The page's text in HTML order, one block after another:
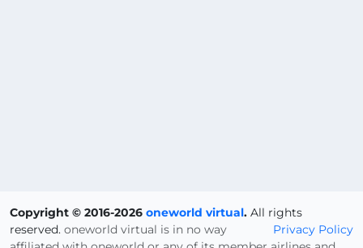
Copyright © 2016-2026 oneworld virtual. All rights
reserved.
Privacy Policy
oneworld virtual is in no way